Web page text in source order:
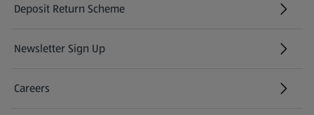
Deposit Return Scheme
Newsletter Sign Up
(opens in a new tab)
Careers
(opens in a new tab)